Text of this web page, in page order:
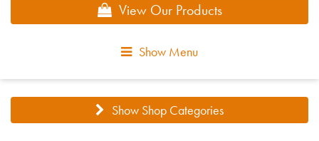
View Our Products
Show Menu
Show Shop Categories